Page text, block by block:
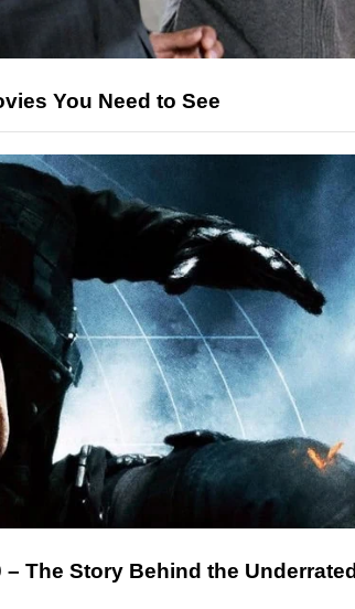
You Need to See
The Story Behind the Underrated